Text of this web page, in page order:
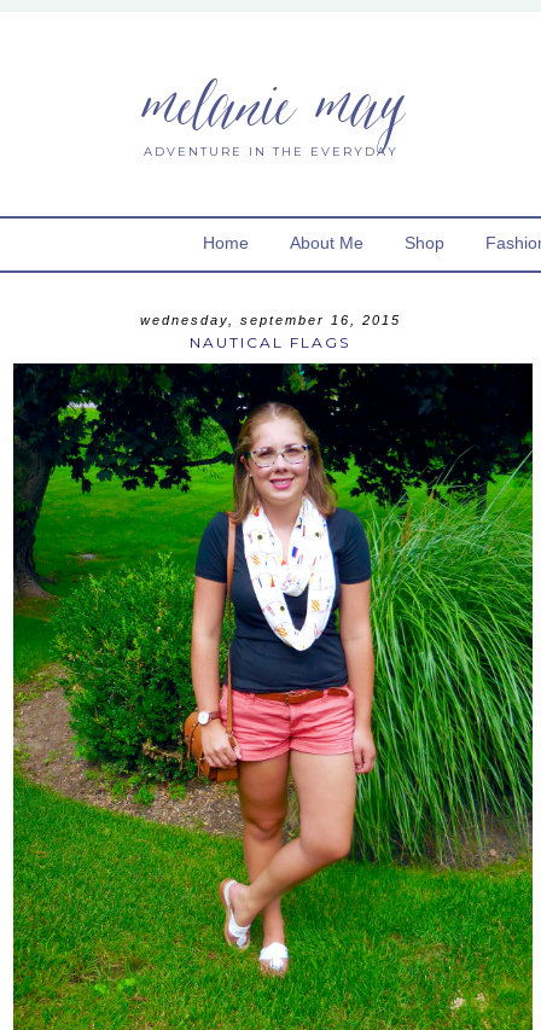
melanie may
ADVENTURE IN THE EVERYDAY
Home About Me Shop
wednesday, september 16, 2015
NAUTICAL FLAGS